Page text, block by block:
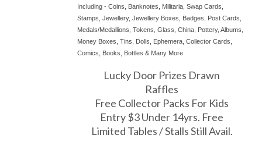
Including - Coins, Banknotes, Militaria, Swap Cards,
Stamps, Jewellery, Jewellery Boxes, Badges, Post Cards,
Medals/Medallions, Tokens, Glass, China, Pottery, Albums,
Money Boxes, Tins, Dolls, Ephemera, Collector Cards,
Comics, Books, Bottles & Many More
Lucky Door Prizes Drawn
Raffles
Free Collector Packs For Kids
Entry $3 Under 14yrs. Free
Limited Tables / Stalls Still Avail.